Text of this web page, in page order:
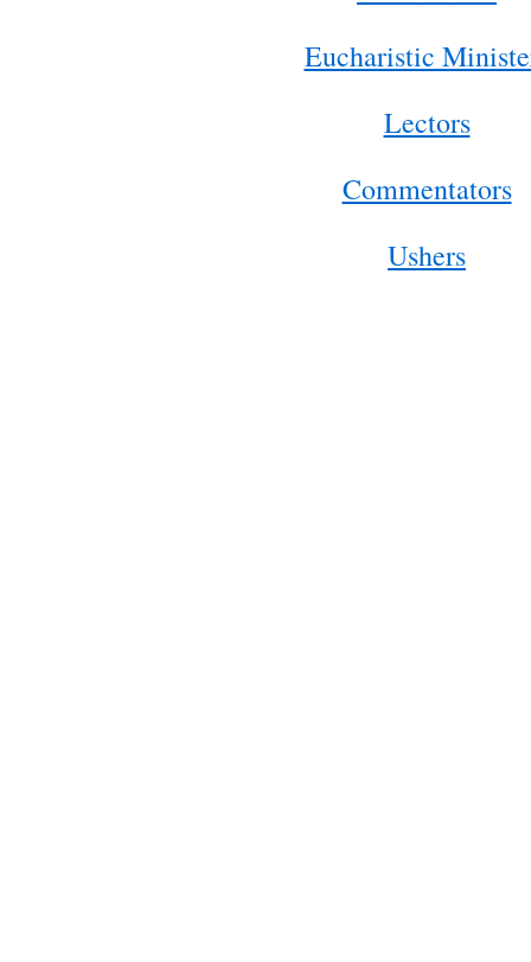
Eucharistic
Lectors
Commentators
Ushers